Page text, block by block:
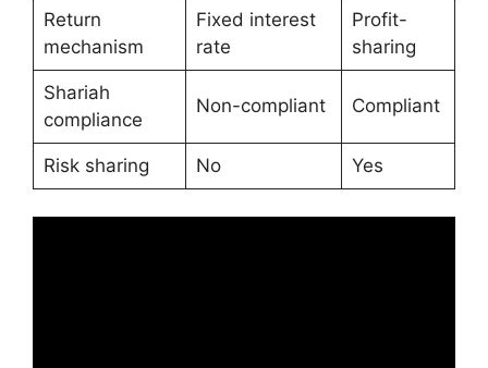
Return
mechanism
Fixed interest
rate
Profit-
sharing
Shariah
compliance
Non-compliant Compliant
Risk sharing No Yes